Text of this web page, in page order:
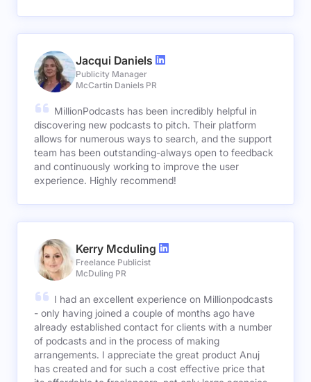
Jacqui Daniels
Publicity Manager
McCartin Daniels PR
MillionPodcasts has been incredibly helpful in
discovering new podcasts to pitch. Their platform
allows for numerous ways to search, and the support
team has been outstanding-always open to feedback
and continuously working to improve the user
experience. Highly recommend!
Kerry Mcduling
Freelance Publicist
McDuling PR
I had an excellent experience on Millionpodcasts
- only having joined a couple of months ago have
already established contact for clients with a number
of podcasts and in the process of making
arrangements. I appreciate the great product Anuj
has created and for such a cost effective price that